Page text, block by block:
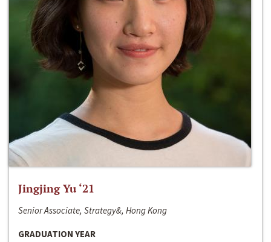
Jingjing Yu ‘21
Senior Associate, Strategy&, Hong Kong
GRADUATION YEAR